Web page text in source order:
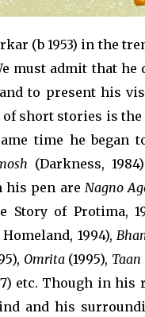
(b 1953) in the
must admit that he
to present his
of short stories is
time he began
(Darkness,
his pen are Nagno
Story of Protima,
Homeland, 1994),
Omrita(1995), Taan
etc. Though in
and his